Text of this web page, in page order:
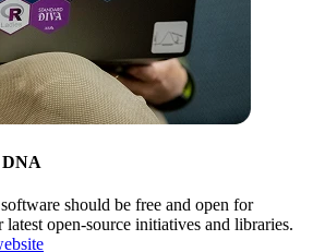
DNA
should be free and open for
open-source initiatives and libraries.